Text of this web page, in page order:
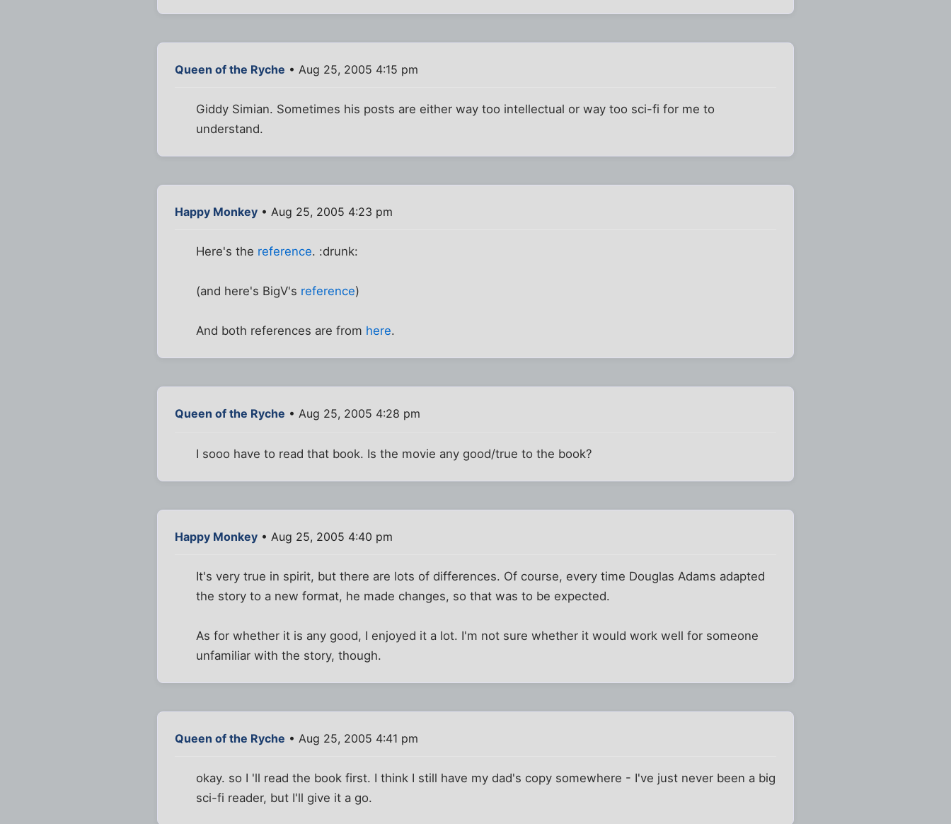
Queen of the Ryche • Aug 25, 2005 4:15 pm
Giddy Simian. Sometimes his posts are either way too intellectual or way too sci-fi for me to
understand.
Happy Monkey • Aug 25, 2005 4:23 pm
Here's the reference. :drunk:
(and here's BigV's reference)
And both references are from here.
Queen of the Ryche • Aug 25, 2005 4:28 pm
I sooo have to read that book. Is the movie any good/true to the book?
Happy Monkey • Aug 25, 2005 4:40 pm
It's very true in spirit, but there are lots of differences. Of course, every time Douglas Adams adapted
the story to a new format, he made changes, so that was to be expected.
As for whether it is any good, I enjoyed it a lot. I'm not sure whether it would work well for someone
unfamiliar with the story, though.
Queen of the Ryche • Aug 25, 2005 4:41 pm
okay. so I 'll read the book first. I think I still have my dad's copy somewhere - I've just never been a big
sci-fi reader, but I'll give it a go.